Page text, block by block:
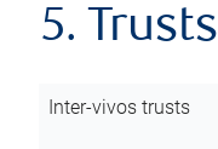
5. Trusts
Inter-vivos trusts